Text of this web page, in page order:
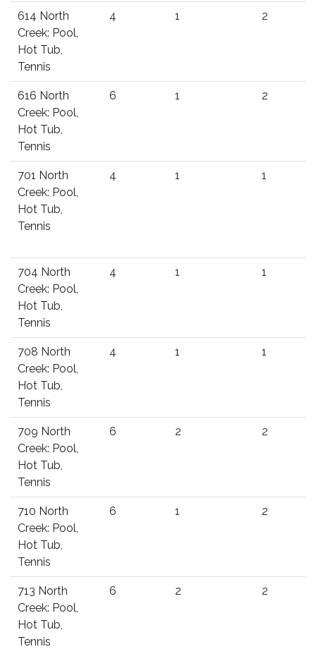
614 North
Creek: Pool,
Hot Tub,
Tennis
4 1 2
616 North
Creek: Pool,
Hot Tub,
Tennis
6 1 2
701 North
Creek: Pool,
Hot Tub,
Tennis
4 1 1
704 North
Creek: Pool,
Hot Tub,
Tennis
4 1 1
708 North
Creek: Pool,
Hot Tub,
Tennis
4 1 1
709 North
Creek: Pool,
Hot Tub,
Tennis
6 2 2
710 North
Creek: Pool,
Hot Tub,
Tennis
6 1 2
713 North
Creek: Pool,
Hot Tub,
Tennis
6 2 2